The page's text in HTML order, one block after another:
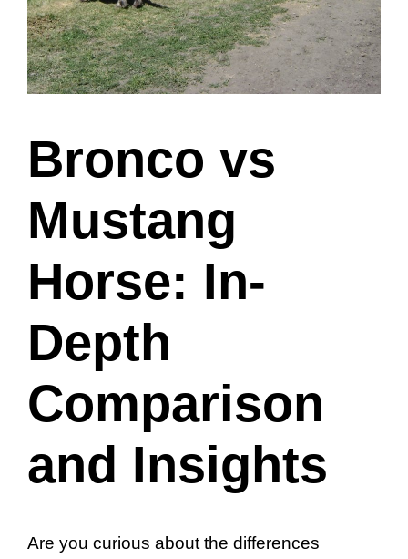
Bronco vs
Mustang
Horse: In-
Depth
Comparison
and Insights
Are you curious about the differences